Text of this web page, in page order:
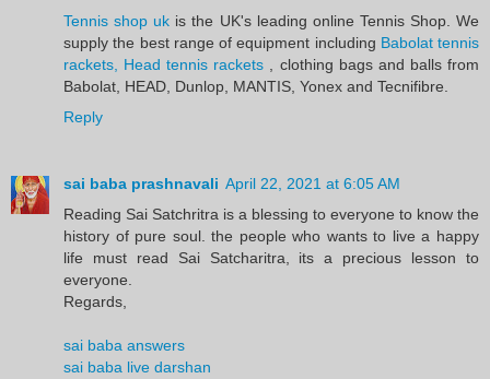
Tennis shop uk is the UK's leading online Tennis Shop. We
supply the best range of equipment including Babolat tennis
rackets, Head tennis rackets , clothing bags and balls from
Babolat, HEAD, Dunlop, MANTIS, Yonex and Tecnifibre.
Reply
sai baba prashnavali April 22, 2021 at 6:05 AM
Reading Sai Satchritra is a blessing to everyone to know the
history of pure soul. the people who wants to live a happy
life must read Sai Satcharitra, its a precious lesson to
everyone.
Regards,
sai baba answers
sai baba live darshan